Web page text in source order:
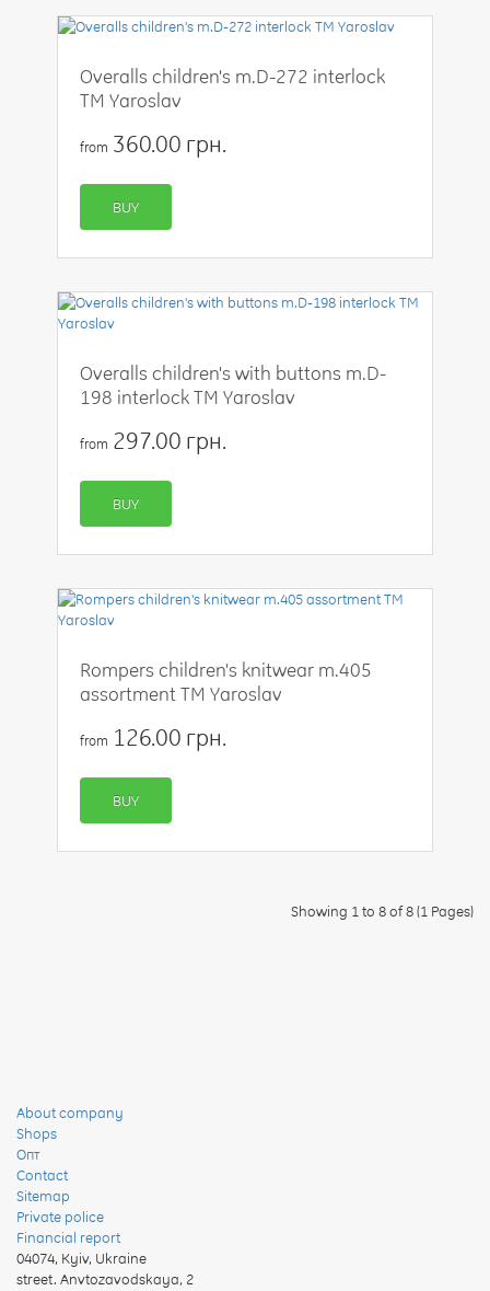
Overalls children's m.D-272 interlock
TM Yaroslav
from 360.00 грн.
BUY
Overalls children's with buttons m.D-
198 interlock TM Yaroslav
from 297.00 грн.
BUY
Rompers children's knitwear m.405
assortment TM Yaroslav
from 126.00 грн.
BUY
Showing 1 to 8 of 8 (1 Pages)
About company
Shops
Опт
Contact
Sitemap
Private police
Financial report
04074, Kyiv, Ukraine
street. Anvtozavodskaya, 2